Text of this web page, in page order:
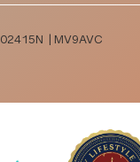
| MV9AVC